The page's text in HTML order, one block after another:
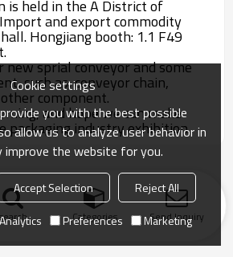
is held in the A District of
and export commodity
Hongjiang booth: 1.1 F49
sprial conveyor and some
such as, conveyor chain,
component.
and hope we can make
packaging industry exhibition.
search Categories Send Inquiry
Cookie settings
you with the best possible
allow us to analyze user behavior in
the website for you.
Accept Selection
Reject All
Analytics Preferences Marketing